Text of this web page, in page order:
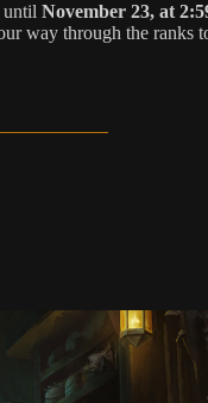
until November 23, at
way through the ranks